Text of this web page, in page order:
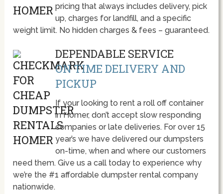
pricing that always includes delivery, pick
up, charges for landfill, and a specific
weight limit. No hidden charges & fees – guaranteed.
DEPENDABLE SERVICE
ON TIME DELIVERY AND
PICKUP
If your looking to rent a roll off container
in Homer, don’t accept slow responding
companies or late deliveries. For over 15
year’s we have delivered our dumpsters
on-time, when and where our customers
need them. Give us a call today to experience why
we’re the #1 affordable dumpster rental company
nationwide.